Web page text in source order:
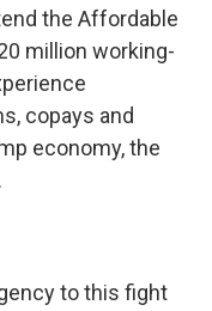
the Affordable
million working-
copays and
economy, the
to this fight